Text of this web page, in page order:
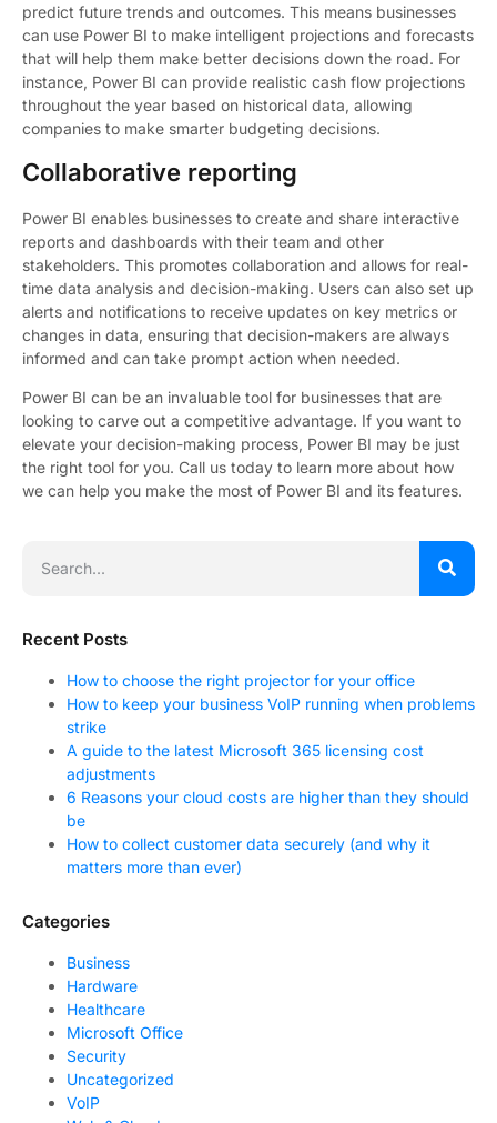
predict future trends and outcomes. This means businesses
can use Power BI to make intelligent projections and forecasts
that will help them make better decisions down the road. For
instance, Power BI can provide realistic cash flow projections
throughout the year based on historical data, allowing
companies to make smarter budgeting decisions.
Collaborative reporting
Power BI enables businesses to create and share interactive
reports and dashboards with their team and other
stakeholders. This promotes collaboration and allows for real-
time data analysis and decision-making. Users can also set up
alerts and notifications to receive updates on key metrics or
changes in data, ensuring that decision-makers are always
informed and can take prompt action when needed.
Power BI can be an invaluable tool for businesses that are
looking to carve out a competitive advantage. If you want to
elevate your decision-making process, Power BI may be just
the right tool for you. Call us today to learn more about how
we can help you make the most of Power BI and its features.
Recent Posts
How to choose the right projector for your office
How to keep your business VoIP running when problems
strike
A guide to the latest Microsoft 365 licensing cost
adjustments
6 Reasons your cloud costs are higher than they should
be
How to collect customer data securely (and why it
matters more than ever)
Categories
Business
Hardware
Healthcare
Microsoft Office
Security
Uncategorized
VoIP